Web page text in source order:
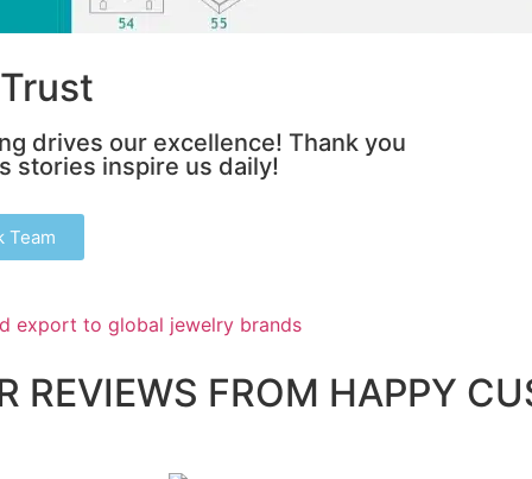
drives our excellence! Thank you
stories inspire us daily!
Team
REVIEWS FROM HAPPY